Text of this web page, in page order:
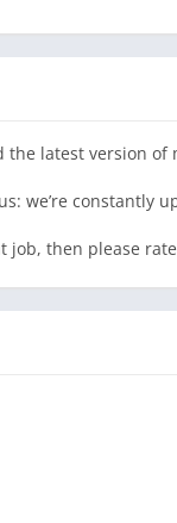
latest version of
we’re constantly
job, then please